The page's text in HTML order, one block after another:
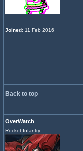
Joined: 11 Feb 2016
Back to top
OverWatch
Rocket Infantry